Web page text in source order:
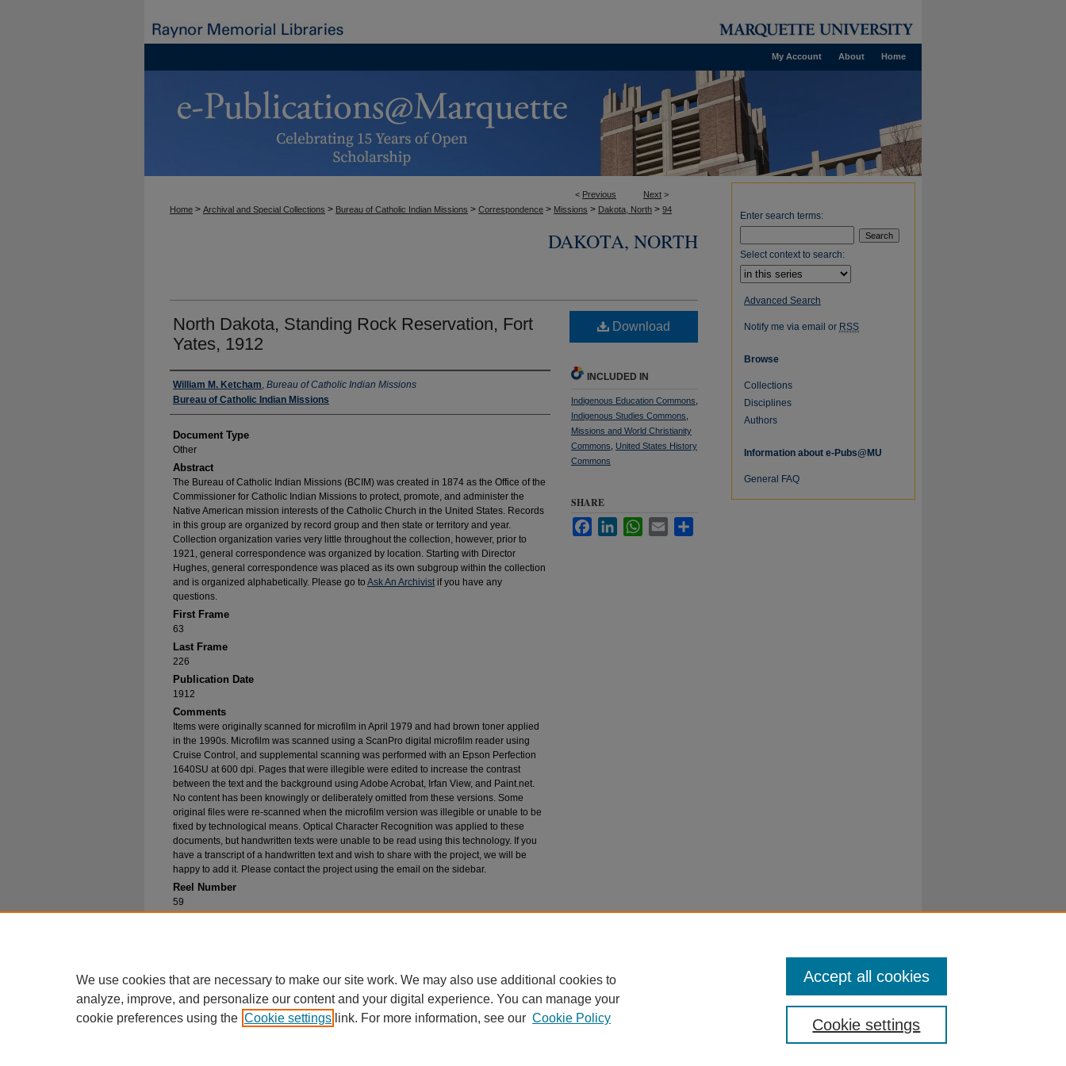
Home
About
My Account
< Previous Next >
Home > Archival and Special Collections > Bureau of Catholic Indian Missions > Correspondence > Missions > Dakota, North > 94
DAKOTA, NORTH
North Dakota, Standing Rock Reservation, Fort
Yates, 1912
Authors
William M. Ketcham, Bureau of Catholic Indian Missions
Bureau of Catholic Indian Missions
Document Type
Other
Abstract
The Bureau of Catholic Indian Missions (BCIM) was created in 1874 as the Office of the
Commissioner for Catholic Indian Missions to protect, promote, and administer the
Native American mission interests of the Catholic Church in the United States. Records
in this group are organized by record group and then state or territory and year.
Collection organization varies very little throughout the collection, however, prior to
1921, general correspondence was organized by location. Starting with Director
Hughes, general correspondence was placed as its own subgroup within the collection
and is organized alphabetically. Please go to Ask An Archivistif you have any
questions.
First Frame
63
Last Frame
226
Publication Date
1912
Comments
Items were originally scanned for microfilm in April 1979 and had brown toner applied
in the 1990s. Microfilm was scanned using a ScanPro digital microfilm reader using
Cruise Control, and supplemental scanning was performed with an Epson Perfection
1640SU at 600 dpi. Pages that were illegible were edited to increase the contrast
between the text and the background using Adobe Acrobat, Irfan View, and Paint.net.
No content has been knowingly or deliberately omitted from these versions. Some
original files were re-scanned when the microfilm version was illegible or unable to be
fixed by technological means. Optical Character Recognition was applied to these
documents, but handwritten texts were unable to be read using this technology. If you
have a transcript of a handwritten text and wish to share with the project, we will be
happy to add it. Please contact the project using the email on the sidebar.
Reel Number
59
Download
INCLUDED IN
Indigenous Education Commons
Indigenous Studies Commons
Missions and World Christianity
Commons
United States History
Commons
SHARE
FacebookLinkedInWhatsApp
Email
Enter search terms:
Select context to search:
Advanced Search
Notify me via email or RSS
Browse
Collections
Disciplines
Authors
Information about e-Pubs@MU
General FAQ
We use cookies that are necessary to make our site work. We may also use additional cookies to
analyze, improve, and personalize our content and your digital experience. You can manage your
cookie preferences using the Cookie settings link. For more information, see our Cookie Policy Cookie settings
Accept all cookies